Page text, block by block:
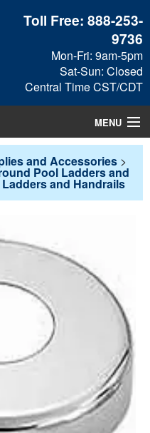
Toll Free:888-253-
9736
Mon-Fri: 9am-5pm
Sat-Sun: Closed
Central Time CST/CDT
MENU
and Accessories >
Pool Ladders and
and Handrails